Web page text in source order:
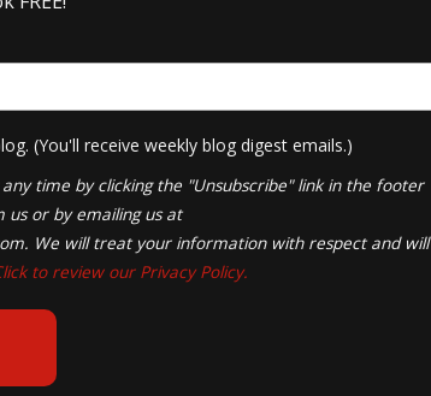
(You'll receive weekly blog digest emails.)
time by clicking the "Unsubscribe" link in the footer
or by emailing us at
. We will treat your information with respect and will
to review our Privacy Policy.